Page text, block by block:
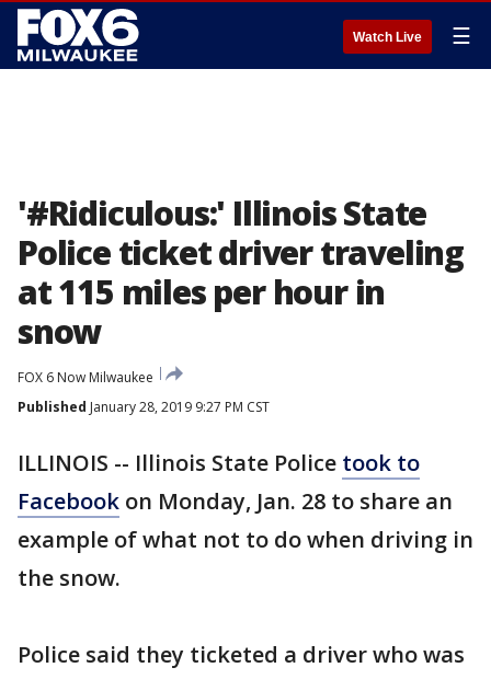
Watch Live ☰
'#Ridiculous:' Illinois State
Police ticket driver traveling
at 115 miles per hour in
snow
FOX 6 Now Milwaukee
Published January 28, 2019 9:27 PM CST
ILLINOIS -- Illinois State Police took to
Facebook on Monday, Jan. 28 to share an
example of what not to do when driving in
the snow.
Police said they ticketed a driver who was